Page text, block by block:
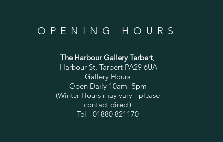
OPENING HOURS
The Harbour Gallery Tarbert,
Harbour St, Tarbert PA29 6UA
Gallery Hours
Open Daily 10am -5pm
(Winter Hours may vary - please
contact direct)
Tel - 01880 821170